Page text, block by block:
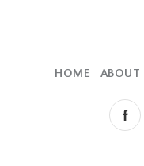
HOME ABOUT